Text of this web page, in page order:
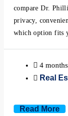
compare Dr.
privacy,
which option fits
4
Real
Read More